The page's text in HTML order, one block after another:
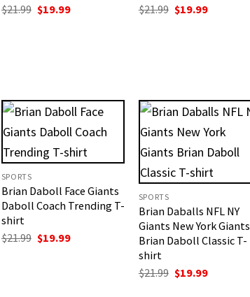
$21.99 Original
$19.99Current
$21.99 Original
$19.99Current
SPORTS
Brian Daboll Face Giants
Daboll Coach Trending T-
shirt
$21.99 Original
$19.99Current
SPORTS
Brian Daballs NFL NY
Giants New York Giants
Brian Daboll Classic T-
shirt
$21.99 Original
$19.99Current